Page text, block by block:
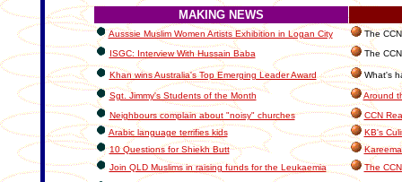
MAKING NEWS
Ausssie Muslim Women Artists Exhibition in Logan City
The
ISGC: Interview With Hussain Baba
The
Khan wins Australia's Top Emerging Leader Award What's
Sgt. Jimmy's Students of the Month
Around
Neighbours complain about "noisy" churches
CCN
Arabic language terrifies kids
KB's
10 Questions for Shiekh Butt
Join QLD Muslims in raising funds for the Leukaemia
The